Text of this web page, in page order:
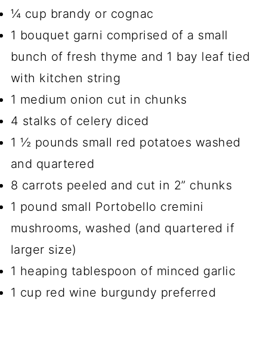
¼ cup brandy or cognac
1 bouquet garni comprised of a small
bunch of fresh thyme and 1 bay leaf tied
with kitchen string
1 medium onion cut in chunks
4 stalks of celery diced
1 ½ pounds small red potatoes washed
and quartered
8 carrots peeled and cut in 2” chunks
1 pound small Portobello cremini
mushrooms, washed (and quartered if
larger size)
1 heaping tablespoon of minced garlic
1 cup red wine burgundy preferred